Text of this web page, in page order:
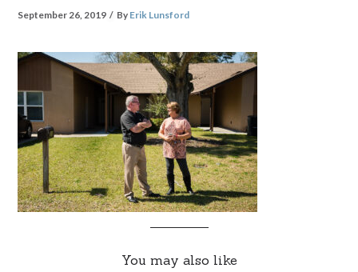
September 26, 2019 By Erik Lunsford
You may also like